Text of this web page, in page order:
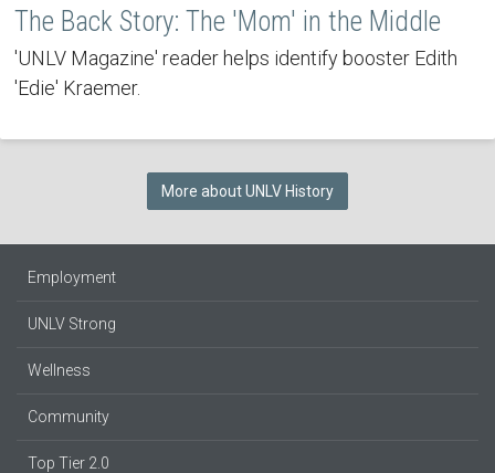
The Back Story: The 'Mom' in the Middle
'UNLV Magazine' reader helps identify booster Edith
'Edie' Kraemer.
More about UNLV History
Employment
UNLV Strong
Wellness
Community
Top Tier 2.0